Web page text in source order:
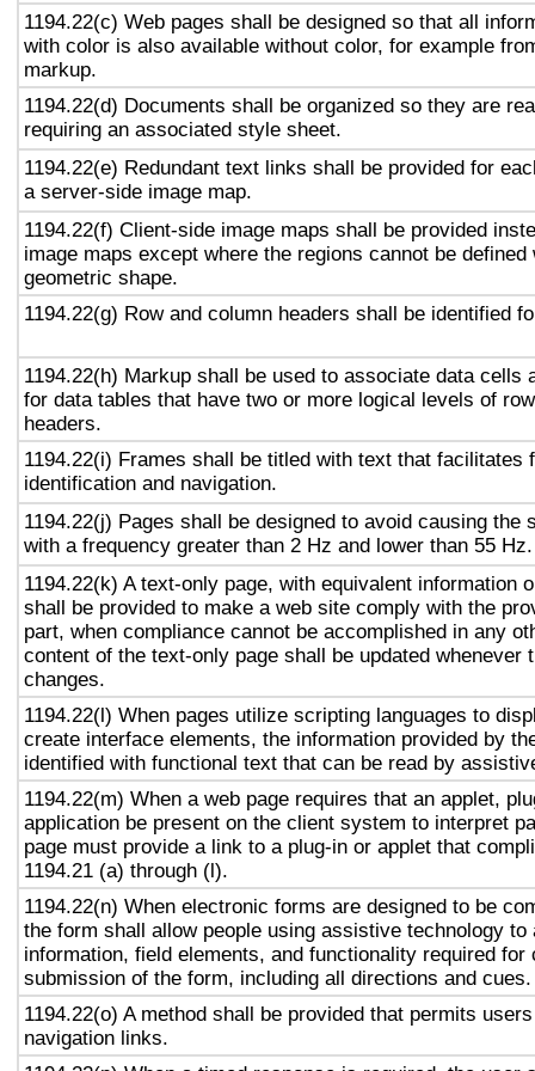
1194.22(c) Web pages shall be designed so that all
with color is also available without color, for example
markup.
1194.22(d) Documents shall be organized so they are
requiring an associated style sheet.
1194.22(e) Redundant text links shall be provided for
a server-side image map.
1194.22(f) Client-side image maps shall be provided
image maps except where the regions cannot be defined
geometric shape.
1194.22(g) Row and column headers shall be identified
1194.22(h) Markup shall be used to associate data cells
for data tables that have two or more logical levels of
headers.
1194.22(i) Frames shall be titled with text that facilitates
identification and navigation.
1194.22(j) Pages shall be designed to avoid causing the
with a frequency greater than 2 Hz and lower than 55 Hz.
1194.22(k) A text-only page, with equivalent information
shall be provided to make a web site comply with the
part, when compliance cannot be accomplished in any
content of the text-only page shall be updated whenever
changes.
1194.22(l) When pages utilize scripting languages to
create interface elements, the information provided by
identified with functional text that can be read by
1194.22(m) When a web page requires that an applet,
application be present on the client system to interpret
page must provide a link to a plug-in or applet that
1194.21 (a) through (l).
1194.22(n) When electronic forms are designed to be
the form shall allow people using assistive technology to
information, field elements, and functionality required for
submission of the form, including all directions and cues.
1194.22(o) A method shall be provided that permits
navigation links.